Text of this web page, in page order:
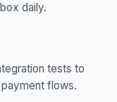
daily.
tests to
flows.